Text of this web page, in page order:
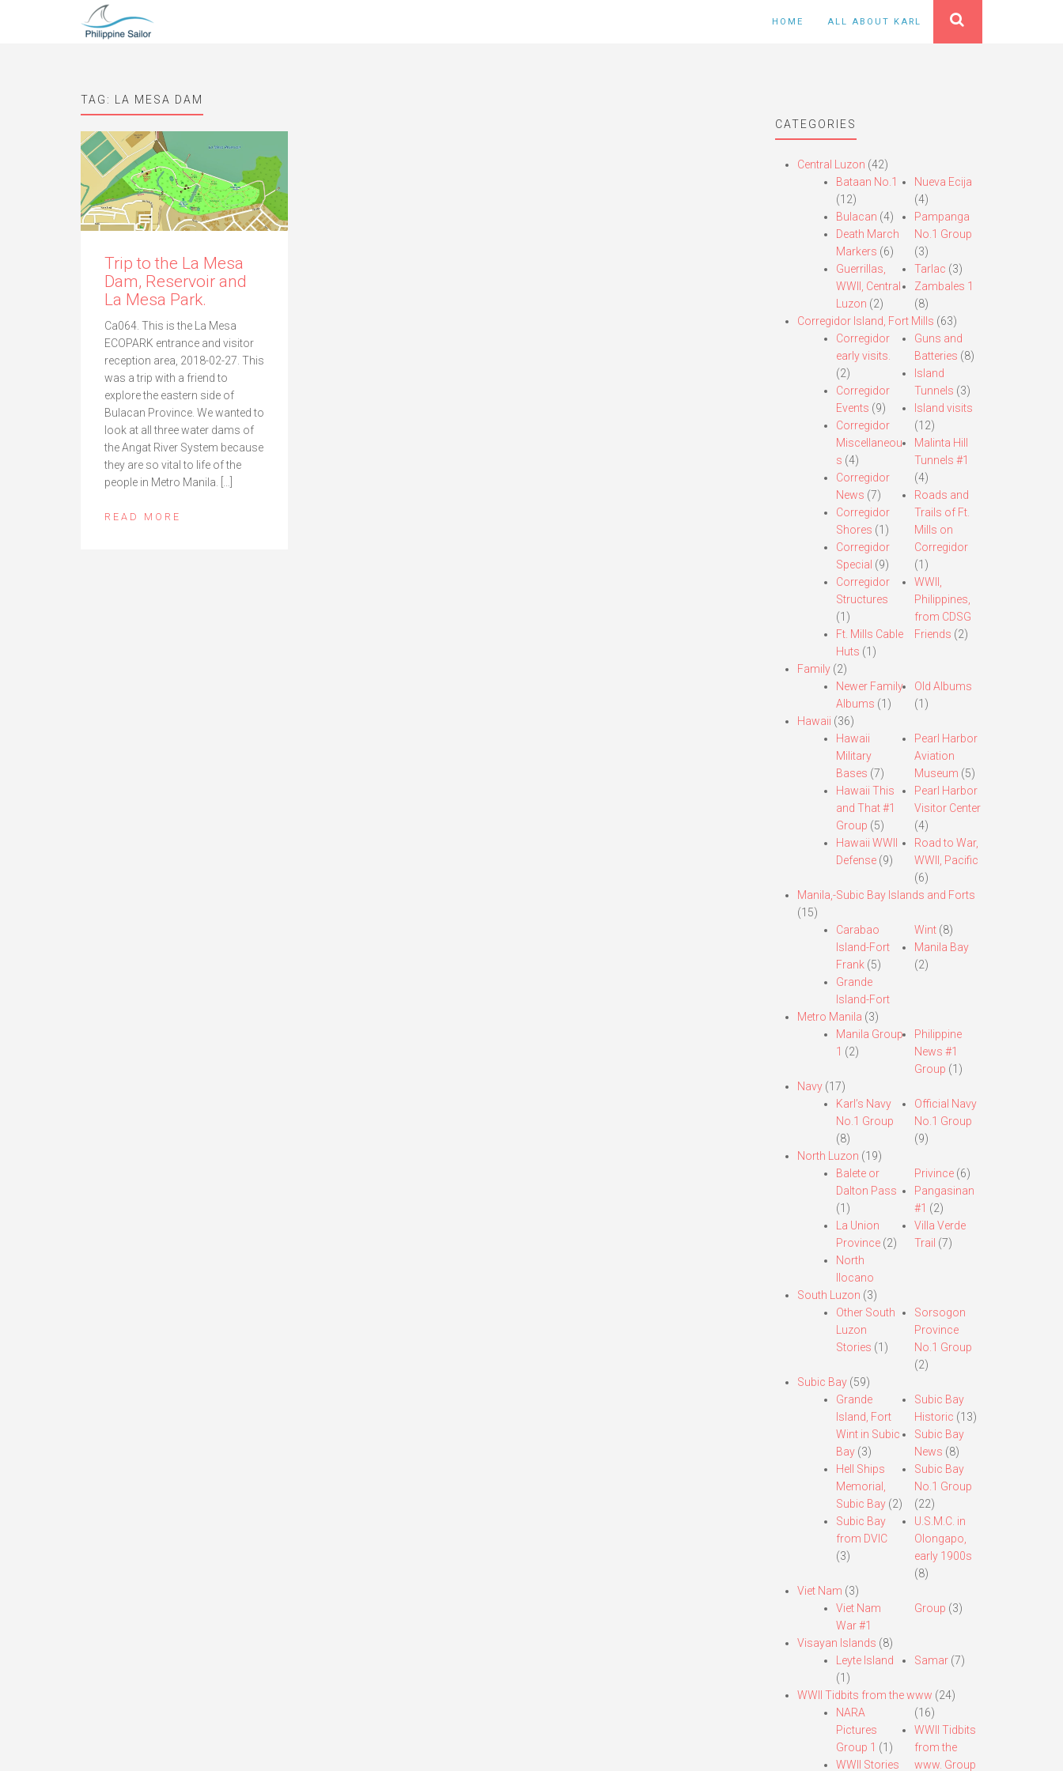
HOME ALL ABOUT KARL
TAG: LA MESA DAM
Trip to the La Mesa
Dam, Reservoir and
La Mesa Park.
Ca064. This is the La Mesa
ECOPARK entrance and visitor
reception area, 2018-02-27. This
was a trip with a friend to
explore the eastern side of
Bulacan Province. We wanted to
look at all three water dams of
the Angat River System because
they are so vital to life of the
people in Metro Manila. […]
READ MORE
CATEGORIES
Central Luzon (42)
Bataan No.1
(12)
Bulacan (4)
Death March
Markers (6)
Guerrillas,
WWII, Central
Luzon (2)
Nueva Ecija
(4)
Pampanga
No.1 Group
(3)
Tarlac (3)
Zambales 1
(8)
Corregidor Island, Fort Mills (63)
Corregidor
early visits.
(2)
Corregidor
Events (9)
Corregidor
Miscellaneou
s (4)
Corregidor
News (7)
Corregidor
Shores (1)
Corregidor
Special (9)
Corregidor
Structures
(1)
Ft. Mills Cable
Huts (1)
Guns and
Batteries (8)
Island
Tunnels (3)
Island visits
(12)
Malinta Hill
Tunnels #1
(4)
Roads and
Trails of Ft.
Mills on
Corregidor
(1)
WWII,
Philippines,
from CDSG
Friends (2)
Family(2)
Newer Family
Albums (1)
Old Albums
(1)
Hawaii (36)
Hawaii
Military
Bases (7)
Hawaii This
and That #1
Group (5)
Hawaii WWII
Defense(9)
Pearl Harbor
Aviation
Museum (5)
Pearl Harbor
Visitor Center
(4)
Road to War,
WWII, Pacific
(6)
Manila,-Subic Bay Islands and Forts
(15)
Carabao
Island-Fort
Frank(5)
Grande
Island-Fort
Wint (8)
Manila Bay
(2)
Metro Manila (3)
Manila Group
1 (2)
Philippine
News #1
Group (1)
Navy(17)
Karl’s Navy
No.1 Group
(8)
Official Navy
No.1 Group
(9)
North Luzon (19)
Balete or
Dalton Pass
(1)
La Union
Province(2)
North
Ilocano
Privince (6)
Pangasinan
#1 (2)
Villa Verde
Trail (7)
South Luzon (3)
Other South
Luzon
Stories (1)
Sorsogon
Province
No.1 Group
(2)
Subic Bay(59)
Grande
Island, Fort
Wint in Subic
Bay(3)
Hell Ships
Memorial,
Subic Bay(2)
Subic Bay
from DVIC
(3)
Subic Bay
Historic (13)
Subic Bay
News (8)
Subic Bay
No.1 Group
(22)
U.S.M.C. in
Olongapo,
early 1900s
(8)
Viet Nam (3)
Viet Nam
War #1
Group (3)
Visayan Islands (8)
Leyte Island
(1)
Samar (7)
WWII Tidbits from the www (24)
NARA
Pictures
Group 1 (1)
WWII Stories
(16)
WWII Tidbits
from the
www. Group